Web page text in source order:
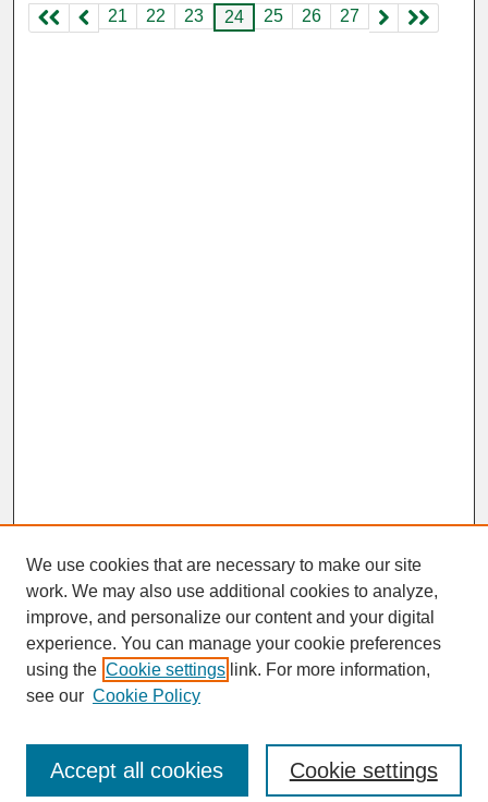
21 22 23 24 25 26 27
SEARCH
Enter search terms:
We use cookies that are necessary to make our site
work. We may also use additional cookies to analyze,
improve, and personalize our content and your digital
experience. You can manage your cookie preferences
using the Cookie settings link. For more information,
see our Cookie Policy
Cookie settings
Accept all cookies